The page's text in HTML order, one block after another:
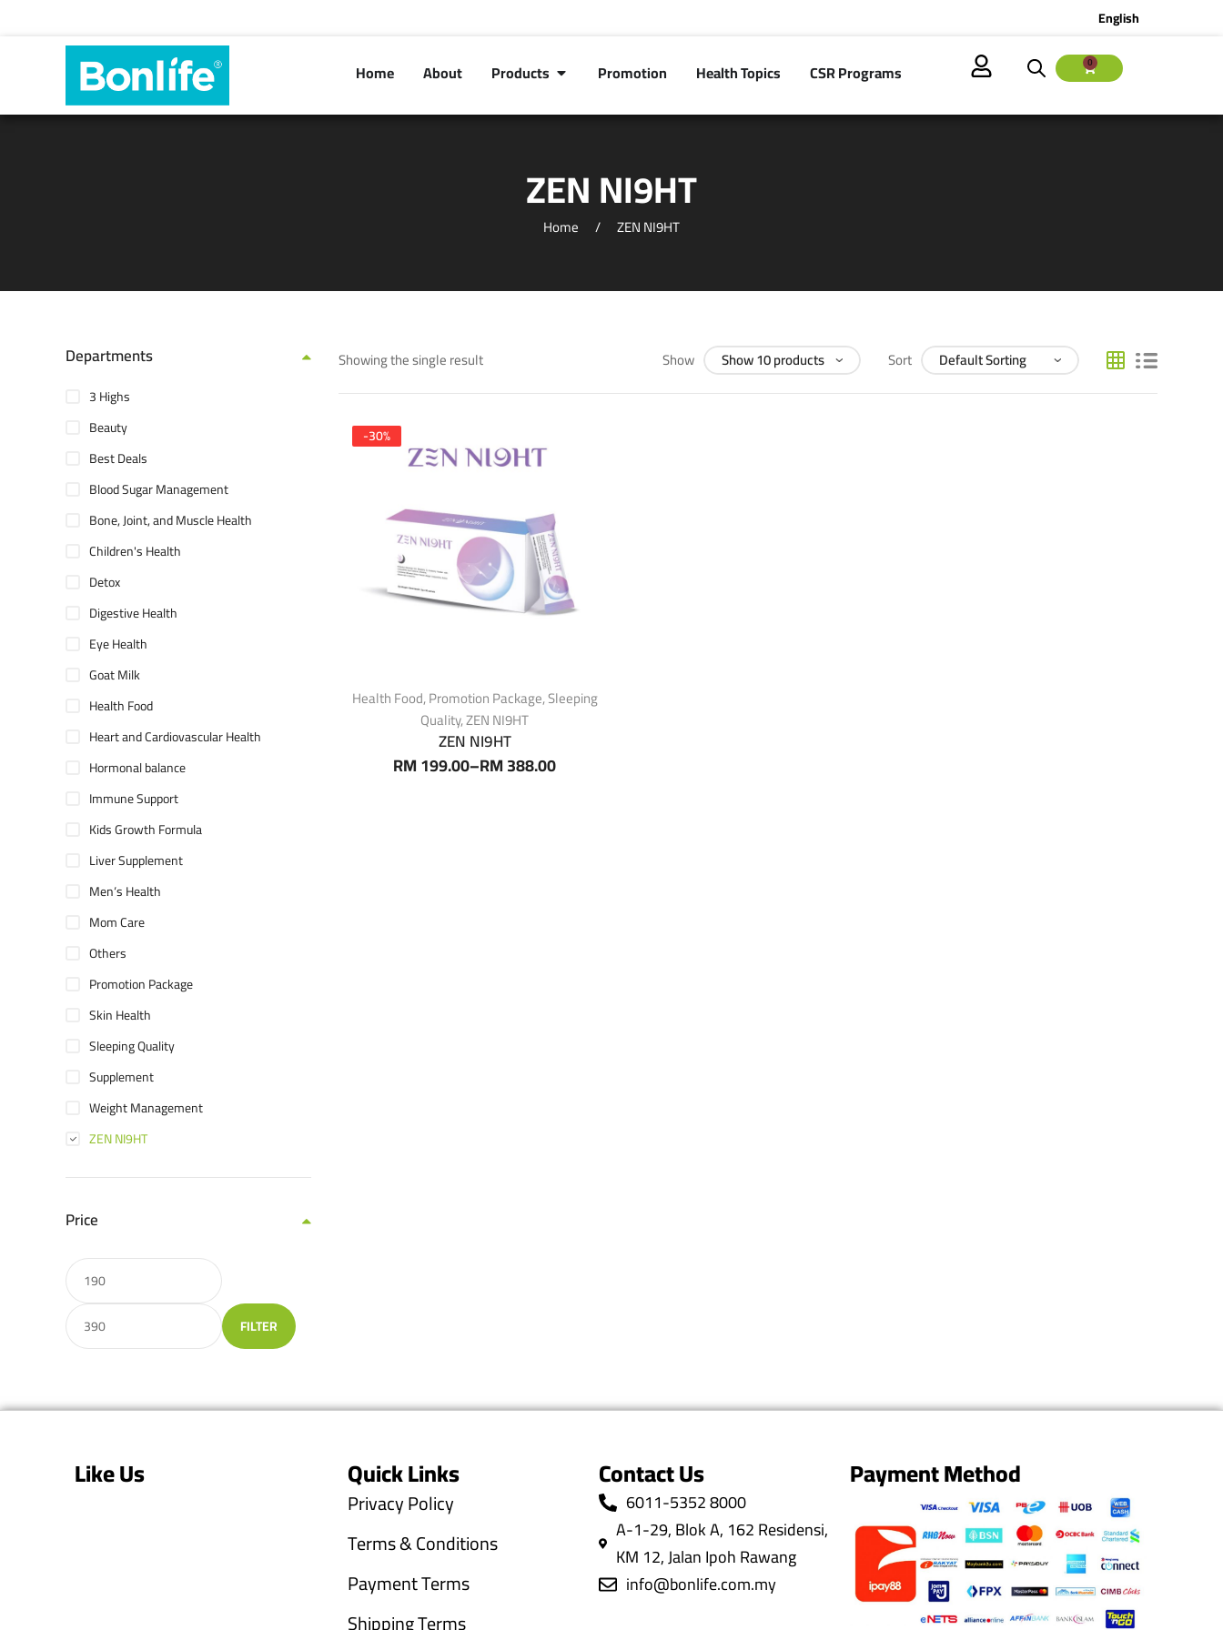
English
Home About Products Promotion Health Topics CSR Programs 0
ZEN NI9HT
Home ZEN NI9HT
Showing the single result Show Sort
-30%
Health Food,Promotion Package,Sleeping
Quality,ZEN NI9HT
ZEN NI9HT
RM199.00–RM388.00
Departments
3 Highs
Beauty
Best Deals
Blood Sugar Management
Bone, Joint, and Muscle Health
Children's Health
Detox
Digestive Health
Eye Health
Goat Milk
Health Food
Heart and Cardiovascular Health
Hormonal balance
Immune Support
Kids Growth Formula
Liver Supplement
Men‘s Health
Mom Care
Others
Promotion Package
Skin Health
Sleeping Quality
Supplement
Weight Management
ZEN NI9HT
Price
FILTER
Like Us Quick Links
Privacy Policy
Terms & Conditions
Payment Terms
Shipping Terms
Contact Us
6011-5352 8000
A-1-29, Blok A, 162 Residensi,
KM 12, Jalan Ipoh Rawang
info@bonlife.com.my
Payment Method